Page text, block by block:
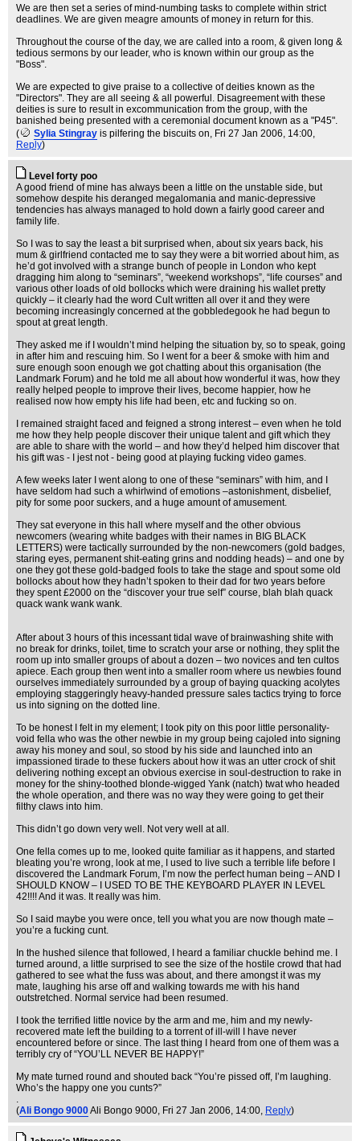
We are then set a series of mind-numbing tasks to complete within strict
deadlines. We are given meagre amounts of money in return for this.
Throughout the course of the day, we are called into a room, & given long &
tedious sermons by our leader, who is known within our group as the
"Boss".
We are expected to give praise to a collective of deities known as the
"Directors". They are all seeing & all powerful. Disagreement with these
deities is sure to result in excommunication from the group, with the
banished being presented with a ceremonial document known as a "P45".
(
Sylia Stingray is pilfering the biscuits on, Fri 27 Jan 2006, 14:00,
Reply)
Level forty poo
A good friend of mine has always been a little on the unstable side, but
somehow despite his deranged megalomania and manic-depressive
tendencies has always managed to hold down a fairly good career and
family life.
So I was to say the least a bit surprised when, about six years back, his
mum & girlfriend contacted me to say they were a bit worried about him, as
he’d got involved with a strange bunch of people in London who kept
dragging him along to “seminars”, “weekend workshops”, “life courses” and
various other loads of old bollocks which were draining his wallet pretty
quickly – it clearly had the word Cult written all over it and they were
becoming increasingly concerned at the gobbledegook he had begun to
spout at great length.
They asked me if I wouldn’t mind helping the situation by, so to speak, going
in after him and rescuing him. So I went for a beer & smoke with him and
sure enough soon enough we got chatting about this organisation (the
Landmark Forum) and he told me all about how wonderful it was, how they
really helped people to improve their lives, become happier, how he
realised now how empty his life had been, etc and fucking so on.
I remained straight faced and feigned a strong interest – even when he told
me how they help people discover their unique talent and gift which they
are able to share with the world – and how they’d helped him discover that
his gift was - I jest not - being good at playing fucking video games.
A few weeks later I went along to one of these “seminars” with him, and I
have seldom had such a whirlwind of emotions –astonishment, disbelief,
pity for some poor suckers, and a huge amount of amusement.
They sat everyone in this hall where myself and the other obvious
newcomers (wearing white badges with their names in BIG BLACK
LETTERS) were tactically surrounded by the non-newcomers (gold badges,
staring eyes, permanent shit-eating grins and nodding heads) – and one by
one they got these gold-badged fools to take the stage and spout some old
bollocks about how they hadn’t spoken to their dad for two years before
they spent £2000 on the “discover your true self” course, blah blah quack
quack wank wank wank.
After about 3 hours of this incessant tidal wave of brainwashing shite with
no break for drinks, toilet, time to scratch your arse or nothing, they split the
room up into smaller groups of about a dozen – two novices and ten cultos
apiece. Each group then went into a smaller room where us newbies found
ourselves immediately surrounded by a group of baying quacking acolytes
employing staggeringly heavy-handed pressure sales tactics trying to force
us into signing on the dotted line.
To be honest I felt in my element; I took pity on this poor little personality-
void fella who was the other newbie in my group being cajoled into signing
away his money and soul, so stood by his side and launched into an
impassioned tirade to these fuckers about how it was an utter crock of shit
delivering nothing except an obvious exercise in soul-destruction to rake in
money for the shiny-toothed blonde-wigged Yank (natch) twat who headed
the whole operation, and there was no way they were going to get their
filthy claws into him.
This didn’t go down very well. Not very well at all.
One fella comes up to me, looked quite familiar as it happens, and started
bleating you’re wrong, look at me, I used to live such a terrible life before I
discovered the Landmark Forum, I’m now the perfect human being – AND I
SHOULD KNOW – I USED TO BE THE KEYBOARD PLAYER IN LEVEL
42!!!! And it was. It really was him.
So I said maybe you were once, tell you what you are now though mate –
you’re a fucking cunt.
In the hushed silence that followed, I heard a familiar chuckle behind me. I
turned around, a little surprised to see the size of the hostile crowd that had
gathered to see what the fuss was about, and there amongst it was my
mate, laughing his arse off and walking towards me with his hand
outstretched. Normal service had been resumed.
I took the terrified little novice by the arm and me, him and my newly-
recovered mate left the building to a torrent of ill-will I have never
encountered before or since. The last thing I heard from one of them was a
terribly cry of “YOU’LL NEVER BE HAPPY!”
My mate turned round and shouted back “You’re pissed off, I’m laughing.
Who’s the happy one you cunts?”
.
(Ali Bongo 9000Ali Bongo 9000, Fri 27 Jan 2006, 14:00, Reply)